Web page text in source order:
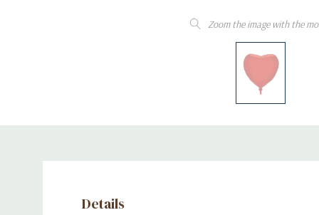
Zoom the image with the
Details